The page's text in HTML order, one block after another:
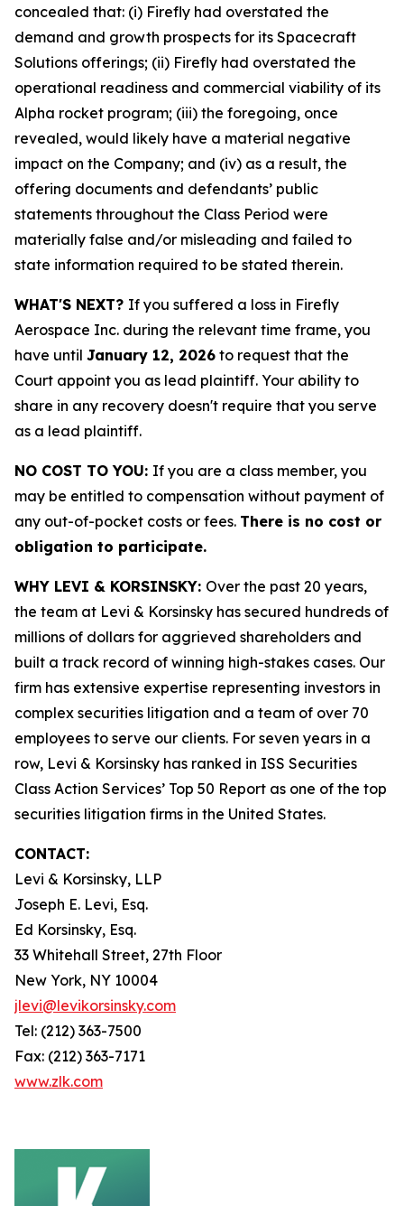
concealed that: (i) Firefly had overstated the
demand and growth prospects for its Spacecraft
Solutions offerings; (ii) Firefly had overstated the
operational readiness and commercial viability of its
Alpha rocket program; (iii) the foregoing, once
revealed, would likely have a material negative
impact on the Company; and (iv) as a result, the
offering documents and defendants’ public
statements throughout the Class Period were
materially false and/or misleading and failed to
state information required to be stated therein.
WHAT'S NEXT? If you suffered a loss in Firefly
Aerospace Inc. during the relevant time frame, you
have until January 12, 2026 to request that the
Court appoint you as lead plaintiff. Your ability to
share in any recovery doesn't require that you serve
as a lead plaintiff.
NO COST TO YOU: If you are a class member, you
may be entitled to compensation without payment of
any out-of-pocket costs or fees. There is no cost or
obligation to participate.
WHY LEVI & KORSINSKY: Over the past 20 years,
the team at Levi & Korsinsky has secured hundreds of
millions of dollars for aggrieved shareholders and
built a track record of winning high-stakes cases. Our
firm has extensive expertise representing investors in
complex securities litigation and a team of over 70
employees to serve our clients. For seven years in a
row, Levi & Korsinsky has ranked in ISS Securities
Class Action Services’ Top 50 Report as one of the top
securities litigation firms in the United States.
CONTACT:
Levi & Korsinsky, LLP
Joseph E. Levi, Esq.
Ed Korsinsky, Esq.
33 Whitehall Street, 27th Floor
New York, NY 10004
jlevi@levikorsinsky.com
Tel: (212) 363-7500
Fax: (212) 363-7171
www.zlk.com